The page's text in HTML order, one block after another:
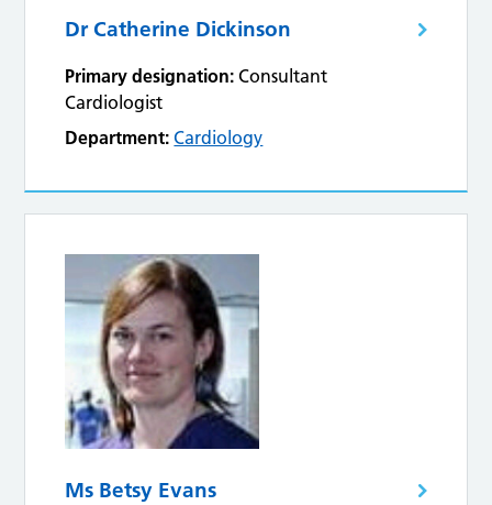
Dr Catherine Dickinson
Primary designation: Consultant
Cardiologist
Department: Cardiology
Ms Betsy Evans